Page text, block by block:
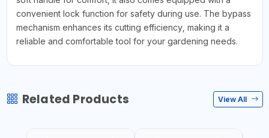
convenient lock function for safety during use. The bypass
mechanism enhances its cutting efficiency, making it a
reliable and comfortable tool for your gardening needs.
Related Products View All